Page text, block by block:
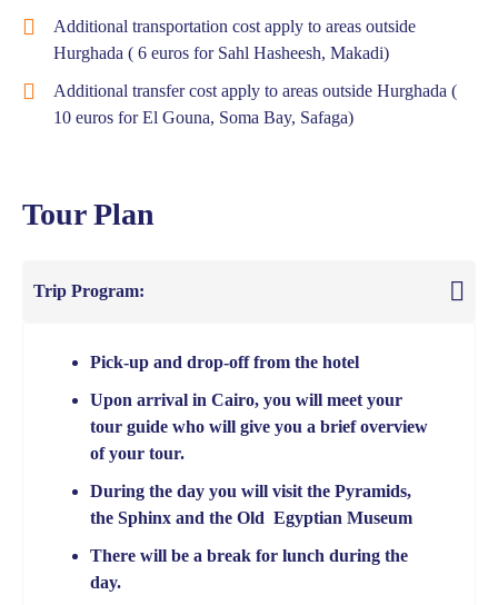
Additional transportation cost apply to areas outside
Hurghada ( 6 euros for Sahl Hasheesh, Makadi)
Additional transfer cost apply to areas outside Hurghada (
10 euros for El Gouna, Soma Bay, Safaga)
Tour Plan
Trip Program:
Pick-up and drop-off from the hotel
Upon arrival in Cairo, you will meet your
tour guide who will give you a brief overview
of your tour.
During the day you will visit the Pyramids,
the Sphinx and the Old Egyptian Museum
There will be a break for lunch during the
day.